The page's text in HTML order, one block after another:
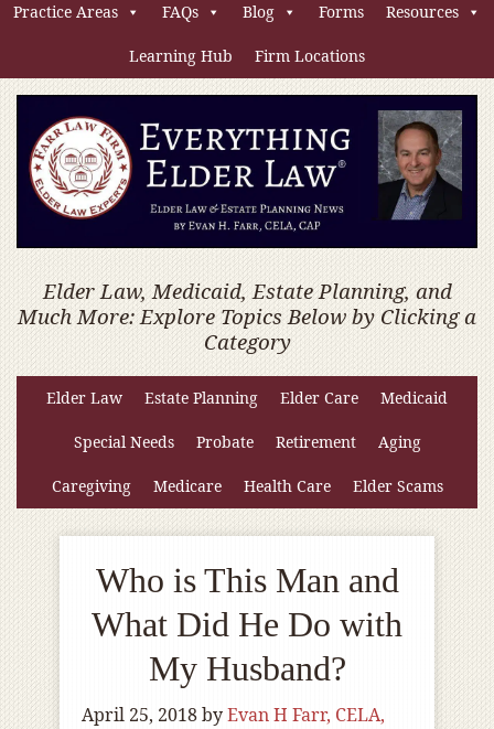
Practice Areas FAQs Blog Forms Resources
Learning Hub Firm Locations
Elder Law, Medicaid, Estate Planning, and
Much More: Explore Topics Below by Clicking a
Category
Elder Law Estate Planning Elder Care Medicaid
Special Needs Probate Retirement Aging
Caregiving Medicare Health Care Elder Scams
Who is This Man and
What Did He Do with
My Husband?
April 25, 2018byEvan H Farr, CELA,